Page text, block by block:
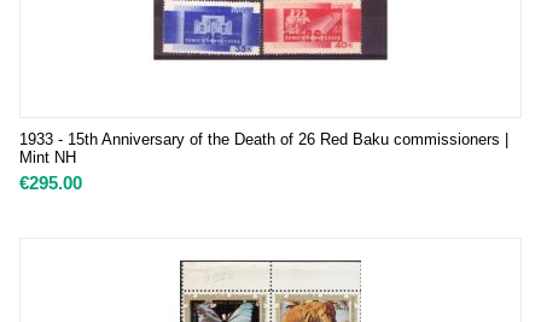
1933 - 15th Anniversary of the Death of 26 Red Baku commissioners |
Mint NH
€295.00